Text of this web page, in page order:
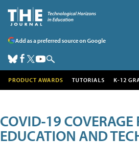
Add as a preferred source on Google
PRODUCT AWARDS TUTORIALS K-12
COVID-19 COVERAGE
EDUCATION AND